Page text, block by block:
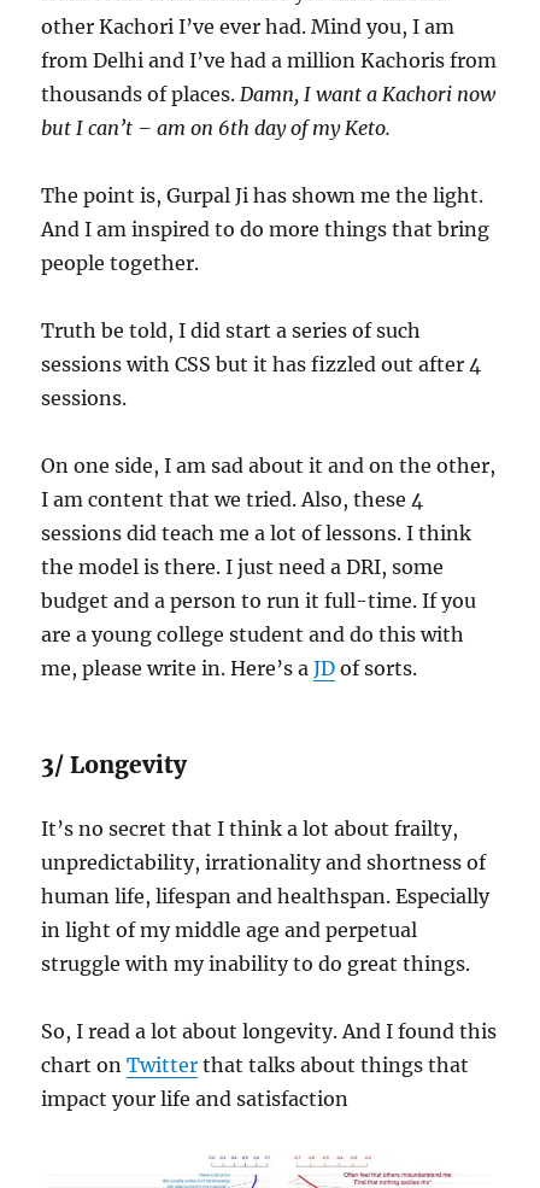
other Kachori I’ve ever had. Mind you, I am
from Delhi and I’ve had a million Kachoris from
thousands of places. Damn, I want a Kachori now
but I can’t – am on 6th day of my Keto.
The point is, Gurpal Ji has shown me the light.
And I am inspired to do more things that bring
people together.
Truth be told, I did start a series of such
sessions with CSS but it has fizzled out after 4
sessions.
On one side, I am sad about it and on the other,
I am content that we tried. Also, these 4
sessions did teach me a lot of lessons. I think
the model is there. I just need a DRI, some
budget and a person to run it full-time. If you
are a young college student and do this with
me, please write in. Here’s aJD of sorts.
3/ Longevity
It’s no secret that I think a lot about frailty,
unpredictability, irrationality and shortness of
human life, lifespan and healthspan. Especially
in light of my middle age and perpetual
struggle with my inability to do great things.
So, I read a lot about longevity. And I found this
chart onTwitter that talks about things that
impact your life and satisfaction